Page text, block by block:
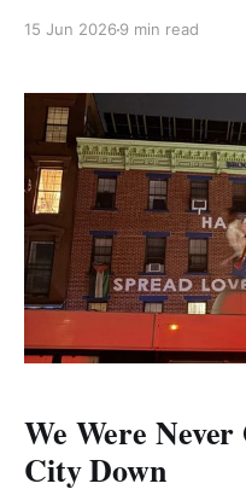
15 Jun 2026 9 min read
We Were
City Down